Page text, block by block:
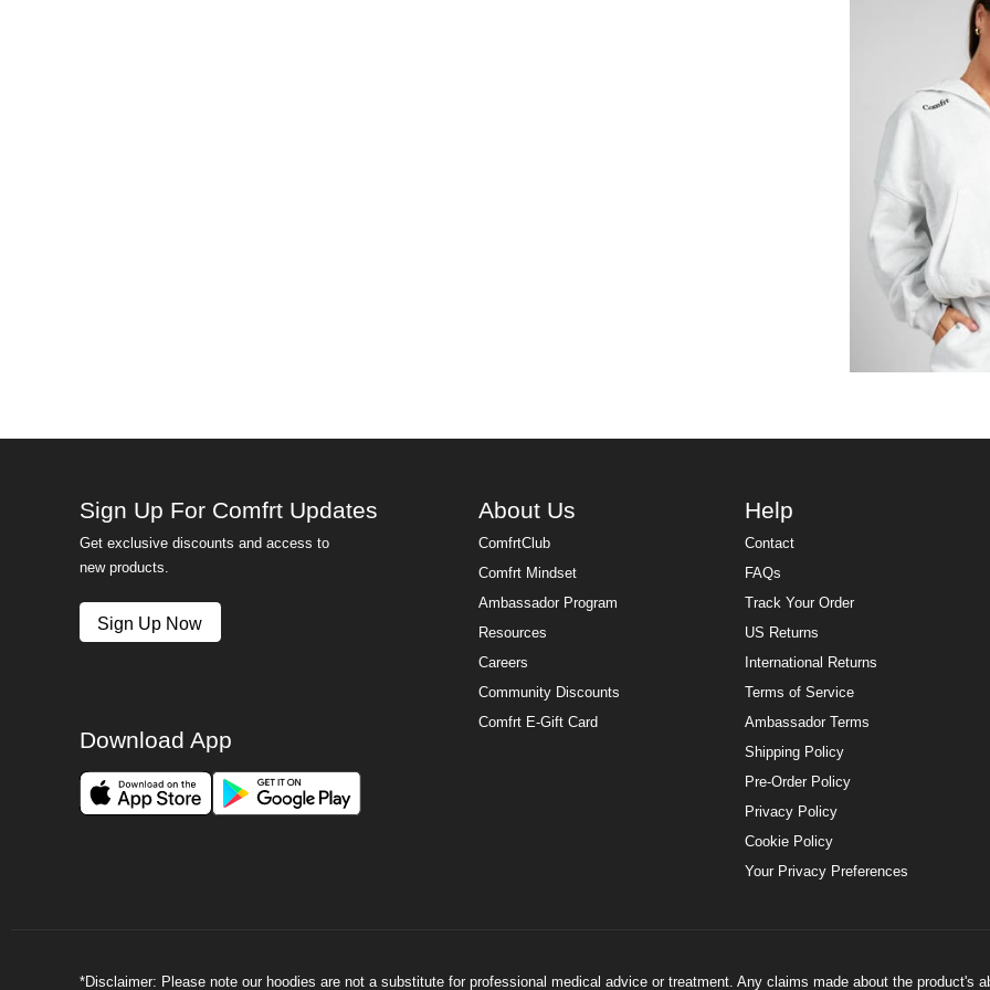
Sign Up For Comfrt Updates
Get exclusive discounts and access to
new products.
Sign Up Now
About Us
ComfrtClub
Comfrt Mindset
Ambassador Program
Resources
Careers
Community Discounts
Comfrt E-Gift Card
Help
Contact
FAQs
Track Your Order
US Returns
International Returns
Terms of Service
Ambassador Terms
Shipping Policy
Pre-Order Policy
Privacy Policy
Cookie Policy
Your Privacy Preferences
Download App
*Disclaimer: Please note our hoodies are not a substitute for professional medical advice or treatment. Any claims made about the product's